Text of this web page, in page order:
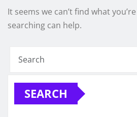
It seems we can’t find what
searching can help.
SEARCH